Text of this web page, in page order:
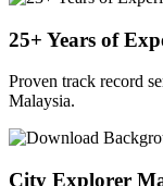
25+ Years of
Proven track record
Malaysia.
City Explorer